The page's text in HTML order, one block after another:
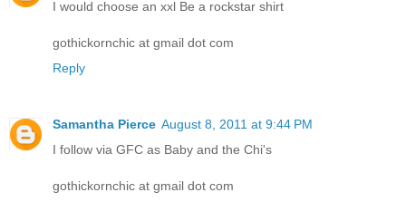
I would choose an xxl Be a rockstar shirt
gothickornchic at gmail dot com
Reply
Samantha Pierce August 8, 2011 at 9:44 PM
I follow via GFC as Baby and the Chi's
gothickornchic at gmail dot com